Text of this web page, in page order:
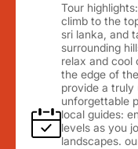
Tour
climb to the
sri lanka, and
surrounding
relax and cool
the edge of
provide a truly
unforgettable
local guides:
levels as you
landscapes.